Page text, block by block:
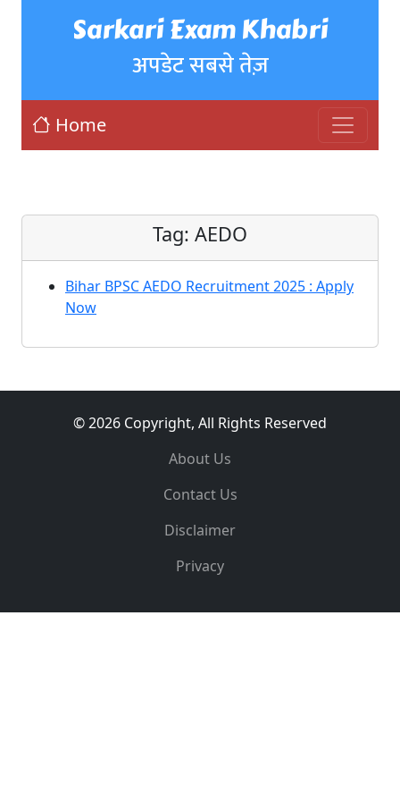
Sarkari Exam Khabri
अपडेट सबसे तेज़
Home
Tag: AEDO
Bihar BPSC AEDO Recruitment 2025 : Apply
Now
© 2026 Copyright, All Rights Reserved
About Us
Contact Us
Disclaimer
Privacy